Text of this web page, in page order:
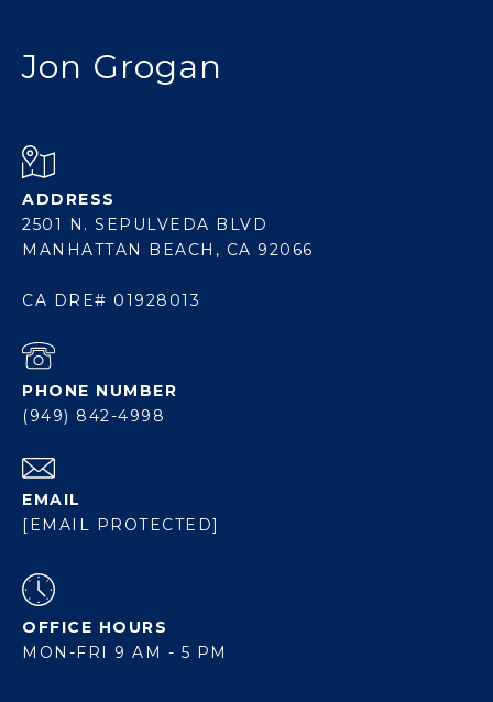
Jon Grogan
ADDRESS
2501 N. SEPULVEDA BLVD
MANHATTAN BEACH, CA 92066
CA DRE# 01928013
PHONE NUMBER
(949) 842-4998
EMAIL
[EMAIL PROTECTED]
OFFICE HOURS
MON-FRI 9 AM - 5 PM